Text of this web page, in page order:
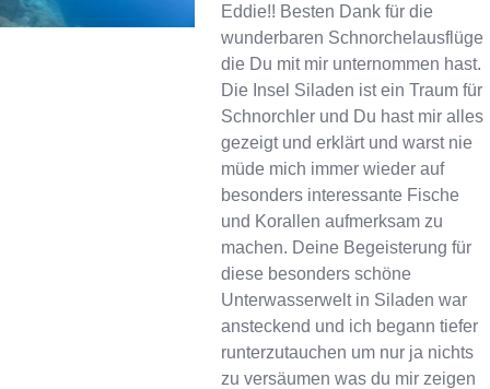
Eddie!! Besten Dank für die
wunderbaren Schnorchelausflüge
die Du mit mir unternommen hast.
Die Insel Siladen ist ein Traum für
Schnorchler und Du hast mir alles
gezeigt und erklärt und warst nie
müde mich immer wieder auf
besonders interessante Fische
und Korallen aufmerksam zu
machen. Deine Begeisterung für
diese besonders schöne
Unterwasserwelt in Siladen war
ansteckend und ich begann tiefer
runterzutauchen um nur ja nichts
zu versäumen was du mir zeigen